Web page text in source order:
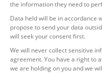
the information they need to
Data held will be in accordance
propose to send your data
will seek your consent first.
We will never collect sensitive
agreement. You have a right to
we are holding on you and we